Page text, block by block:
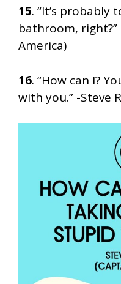
15. “It’s
bathroom, right?”
America)
16. “How can I?
with you.” -Steve